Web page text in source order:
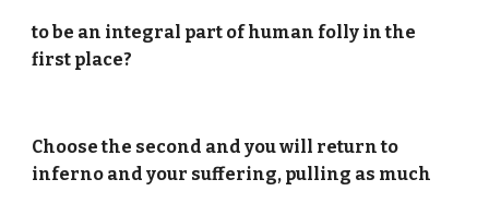
to be an integral part of human folly in the
first place?
Choose the second and you will return to
inferno and your suffering, pulling as much